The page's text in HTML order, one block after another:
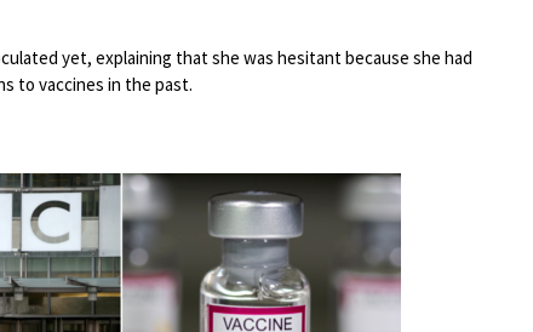
yet, explaining that she was hesitant because she had
to vaccines in the past.